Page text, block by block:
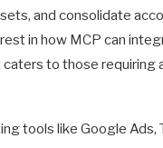
and consolidate
in how MCP can
to those requiring
tools like Google Ads,